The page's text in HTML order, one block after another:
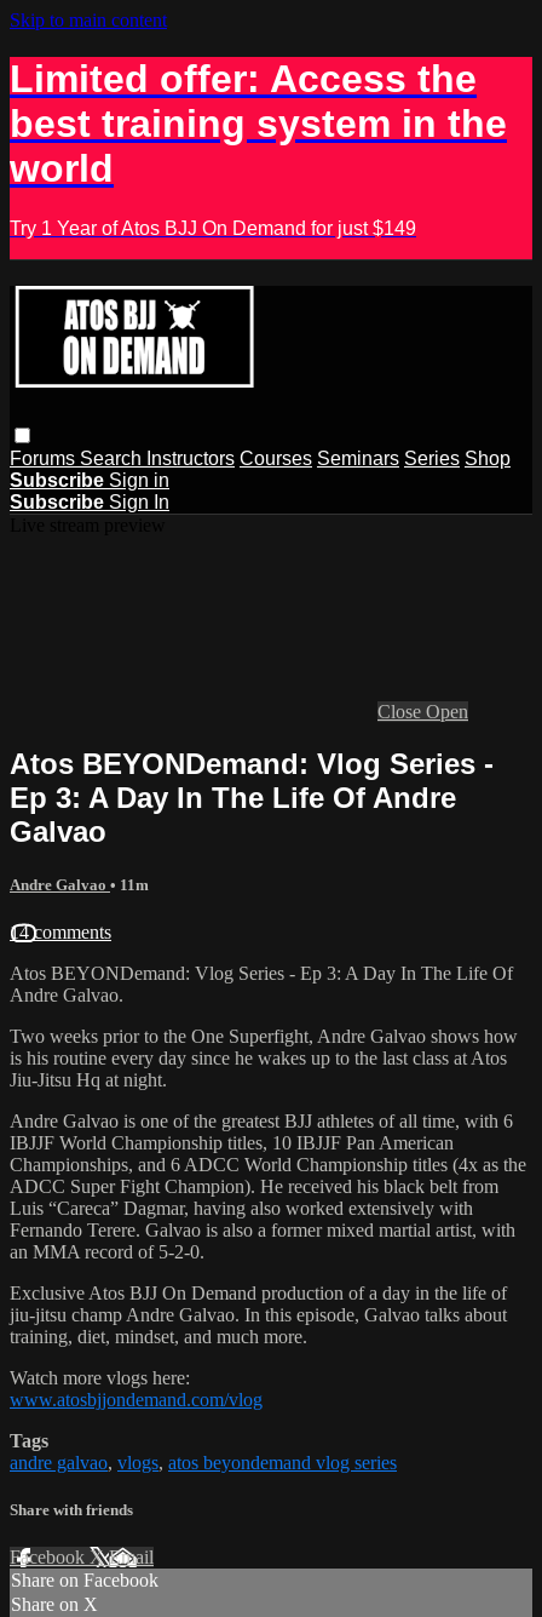
Skip to main content
Limited offer: Access the
best training system in the
world
Try 1 Year of Atos BJJ On Demand for just $149
Forums Search Instructors Courses Seminars Series Shop
Subscribe Sign in
Subscribe Sign In
Close Open
Atos BEYONDemand: Vlog Series -
Ep 3: A Day In The Life Of Andre
Galvao
Andre Galvao • 11m
14 comments
Atos BEYONDemand: Vlog Series - Ep 3: A Day In The Life Of
Andre Galvao.
Two weeks prior to the One Superfight, Andre Galvao shows how
is his routine every day since he wakes up to the last class at Atos
Jiu-Jitsu Hq at night.
Andre Galvao is one of the greatest BJJ athletes of all time, with 6
IBJJF World Championship titles, 10 IBJJF Pan American
Championships, and 6 ADCC World Championship titles (4x as the
ADCC Super Fight Champion). He received his black belt from
Luis “Careca” Dagmar, having also worked extensively with
Fernando Terere. Galvao is also a former mixed martial artist, with
an MMA record of 5-2-0.
Exclusive Atos BJJ On Demand production of a day in the life of
jiu-jitsu champ Andre Galvao. In this episode, Galvao talks about
training, diet, mindset, and much more.
Watch more vlogs here:
www.atosbjjondemand.com/vlog
Tags
andre galvao, vlogs, atos beyondemand vlog series
Share with friends
Facebook XEmail
Share on Facebook
Share on X